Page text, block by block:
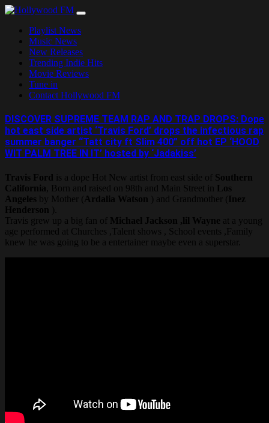
Skip
contentPlaylist News
Music News
New Releases
Trending Indie Hits
Movie Reviews
Tune in
Contact Hollywood FM
DISCOVER SUPREME TEAM RAP AND TRAP DROPS: Dope
hot east side artist ‘Travis Ford’ drops the infectious rap
summer banger “Tatt city ft Slim 400” off hot EP ‘HOOD
WIT PALM TREE IN IT’ hosted by ‘Jadakiss’
Travis Ford is a dope Hot New artist from east side of Southern
California , Born and raised on 98th and Main Street in
Los
Angeles by Mother ( Ardalia Watson ) and Grandmother ( Inez
Henderson ).
Travis grew up a big fan of Michael Jackson ,lil Wayne at a young
age performed at Churches ,Talent shows , School events ,Family
knew he was going to be a entertainer maybe even a superstar.